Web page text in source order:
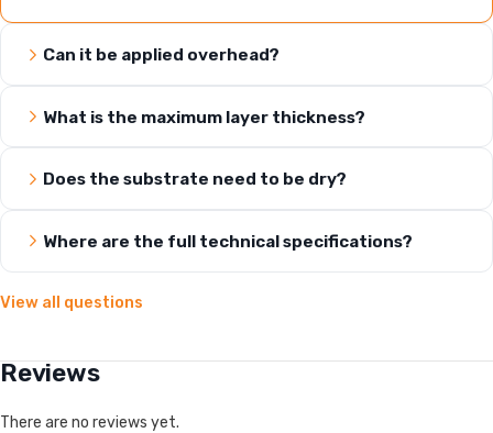
Can it be applied overhead?
What is the maximum layer thickness?
Does the substrate need to be dry?
Where are the full technical specifications?
View all questions
Reviews
There are no reviews yet.